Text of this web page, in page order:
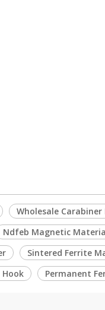
Wholesale
Ndfeb Magnetic
Sintered Ferrite
Hook
Permanent